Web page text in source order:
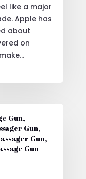
like a major
Apple has
about
on
Gun,
Gun,
Gun,
Gun